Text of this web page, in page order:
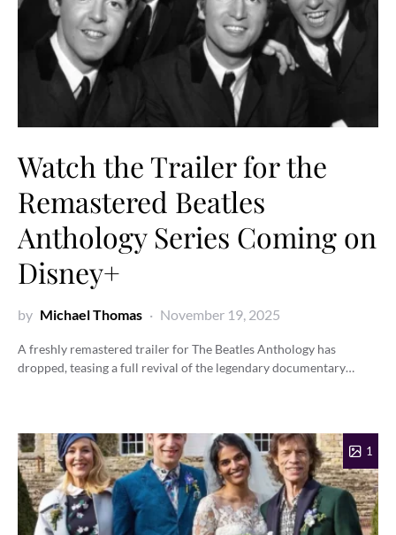
Watch the Trailer for the
Remastered Beatles
Anthology Series Coming on
Disney+
by Michael Thomas November 19, 2025
A freshly remastered trailer for The Beatles Anthology has
dropped, teasing a full revival of the legendary documentary…
1